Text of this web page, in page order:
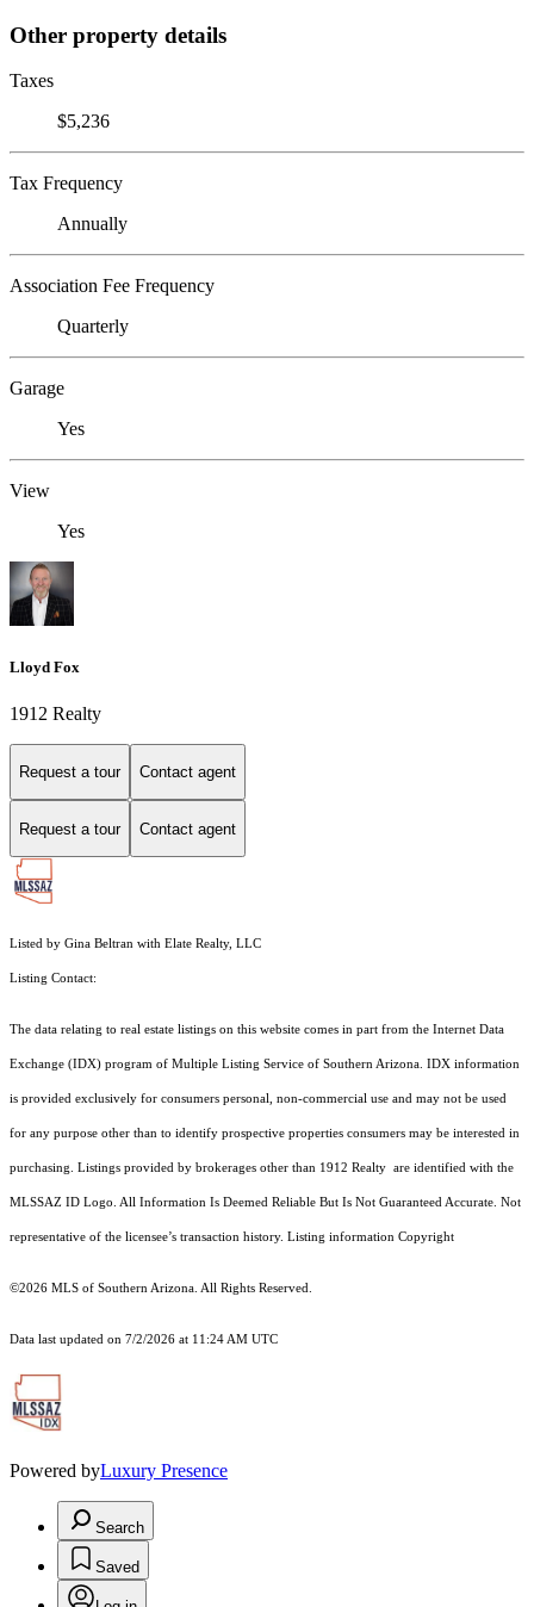
Other property details
Taxes
$5,236
Tax Frequency
Annually
Association Fee Frequency
Quarterly
Garage
Yes
View
Yes
Lloyd Fox
1912 Realty
Request a tour Contact agent
Request a tour Contact agent
Listed by Gina Beltran with Elate Realty, LLC
Listing Contact:
The data relating to real estate listings on this website comes in part from the Internet Data
Exchange (IDX) program of Multiple Listing Service of Southern Arizona. IDX information
is provided exclusively for consumers personal, non-commercial use and may not be used
for any purpose other than to identify prospective properties consumers may be interested in
purchasing. Listings provided by brokerages other than 1912 Realty are identified with the
MLSSAZ ID Logo. All Information Is Deemed Reliable But Is Not Guaranteed Accurate. Not
representative of the licensee’s transaction history. Listing information Copyright
©2026 MLS of Southern Arizona. All Rights Reserved.
Data last updated on 7/2/2026 at 11:24 AM UTC
Powered byLuxury Presence
Search
Saved